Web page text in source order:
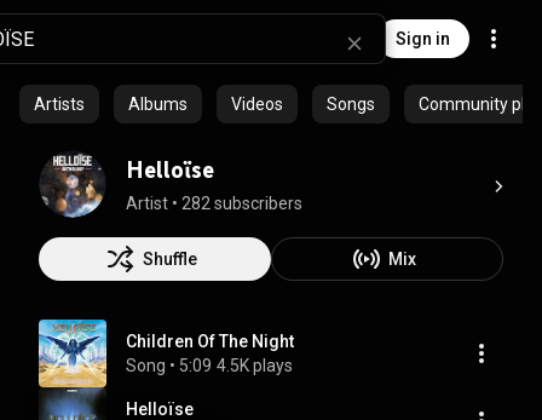
Sign in
Artists Albums Videos Songs Community
Helloïse
Artist • 282 subscribers
Shuffle Mix
Children Of The Night
Song • 5:09 4.5K plays
Helloïse